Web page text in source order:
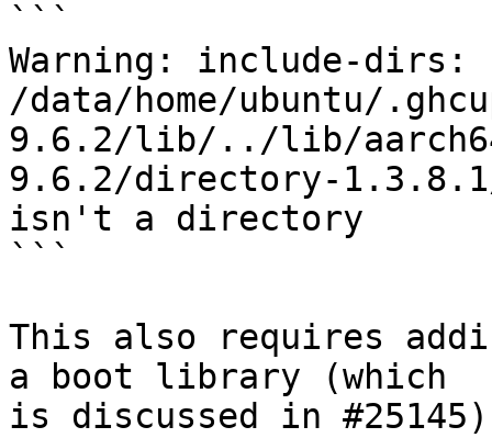
```
Warning: include-dirs:
/data/home/ubuntu/
9.6.2/lib/../lib/
9.6.2/directory-
isn't a directory
```
This also requires
a boot library (which
is discussed in #25145)